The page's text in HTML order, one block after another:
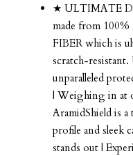
★ ULTIMATE
made from
FIBER which is
scratch-
unparalleled
| Weighing in at
AramidShield is
profile and sleek
stands out |